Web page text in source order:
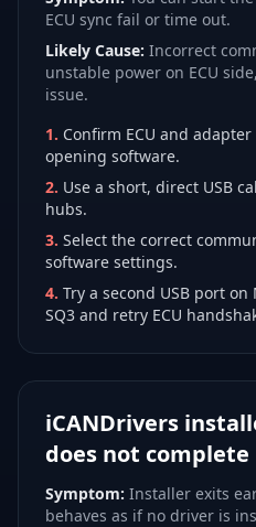
ECU sync fail or time out.
Likely Cause: Incorrect
unstable power on ECU
issue.
1. Confirm ECU and
opening software.
2. Use a short, direct USB
hubs.
3. Select the correct
software settings.
4. Try a second USB port
SQ3 and retry ECU
iCANDrivers
does not complete
Symptom: Installer exits
behaves as if no driver is